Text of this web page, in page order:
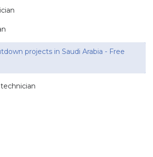
projects in Saudi Arabia - Free